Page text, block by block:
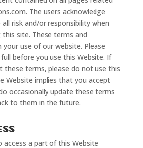
The users acknowledge
risk and/or responsibility when
this site. These terms and
your use of our website. Please
before you use this Website. If
these terms, please do not use this
Website implies that you accept
occasionally update these terms
to them in the future.
access a part of this Website